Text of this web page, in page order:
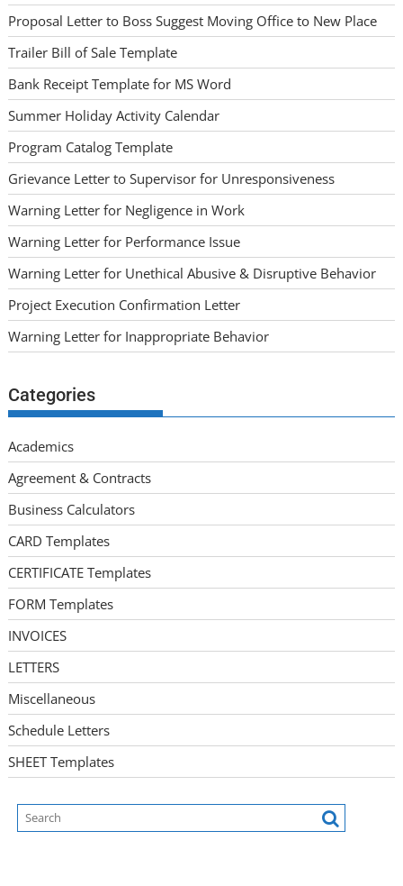
Proposal Letter to Boss Suggest Moving Office to New Place
Trailer Bill of Sale Template
Bank Receipt Template for MS Word
Summer Holiday Activity Calendar
Program Catalog Template
Grievance Letter to Supervisor for Unresponsiveness
Warning Letter for Negligence in Work
Warning Letter for Performance Issue
Warning Letter for Unethical Abusive & Disruptive Behavior
Project Execution Confirmation Letter
Warning Letter for Inappropriate Behavior
Categories
Academics
Agreement & Contracts
Business Calculators
CARD Templates
CERTIFICATE Templates
FORM Templates
INVOICES
LETTERS
Miscellaneous
Schedule Letters
SHEET Templates